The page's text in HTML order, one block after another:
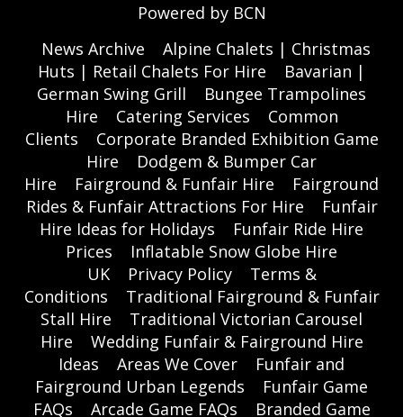
Powered by BCN
News Archive
Alpine Chalets | Christmas
Huts | Retail Chalets For Hire
Bavarian |
German Swing Grill
Bungee Trampolines
Hire
Catering Services
Common
Clients
Corporate Branded Exhibition Game
Hire
Dodgem & Bumper Car
Hire
Fairground & Funfair Hire
Fairground
Rides & Funfair Attractions For Hire
Funfair
Hire Ideas for Holidays
Funfair Ride Hire
Prices
Inflatable Snow Globe Hire
UK
Privacy Policy
Terms &
Conditions
Traditional Fairground & Funfair
Stall Hire
Traditional Victorian Carousel
Hire
Wedding Funfair & Fairground Hire
Ideas
Areas We Cover
Funfair and
Fairground Urban Legends
Funfair Game
FAQs
Arcade Game FAQs Branded Game